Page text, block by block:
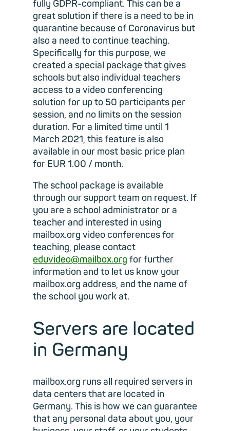
fully GDPR-compliant. This can be a
great solution if there is a need to be in
quarantine because of Coronavirus but
also a need to continue teaching.
Specifically for this purpose, we
created a special package that gives
schools but also individual teachers
access to a video conferencing
solution for up to 50 participants per
session, and no limits on the session
duration. For a limited time until 1
March 2021, this feature is also
available in our most basic price plan
for EUR 1.00 / month.
The school package is available
through our support team on request. If
you are a school administrator or a
teacher and interested in using
mailbox.org video conferences for
teaching, please contact
eduvideo@mailbox.org for further
information and to let us know your
mailbox.org address, and the name of
the school you work at.
Servers are located
in Germany
mailbox.org runs all required servers in
data centers that are located in
Germany. This is how we can guarantee
that any personal data about you, your